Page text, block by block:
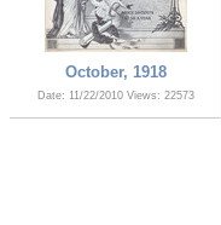
October, 1918
Date: 11/22/2010 Views: 22573